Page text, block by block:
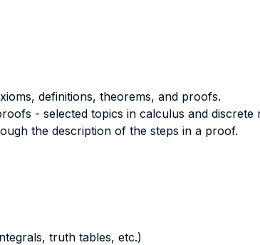
definitions, theorems, and proofs.
- selected topics in calculus and discrete
the description of the steps in a proof.
truth tables, etc.)